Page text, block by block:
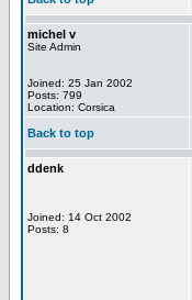
michel v
Site Admin
Joined: 25 Jan 2002
Posts: 799
Location: Corsica
Back to top
ddenk
Joined: 14 Oct 2002
Posts: 8